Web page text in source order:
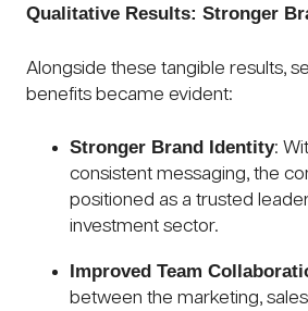
Qualitative Results: Stronger
Alongside these tangible results,
benefits became evident:
Stronger Brand Identity:
consistent messaging, the
positioned as a trusted
investment sector.
Improved Team
between the marketing,